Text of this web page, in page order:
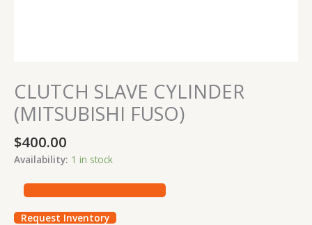
CLUTCH SLAVE CYLINDER
(MITSUBISHI FUSO)
$400.00
Availability: 1 in stock
Request Inventory